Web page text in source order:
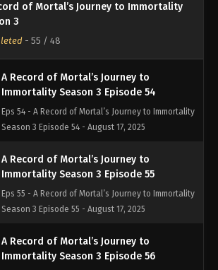
of Mortal’s Journey to Immortality
3
- 55 / 48
Immortality Season 3 Episode 53
Season 3 Episode 53 - August 17, 2025
A Record of Mortal’s Journey to
Immortality Season 3 Episode 54
Eps 54 - A Record of Mortal’s Journey to Immortality
Season 3 Episode 54 - August 17, 2025
A Record of Mortal’s Journey to
Immortality Season 3 Episode 55
Eps 55 - A Record of Mortal’s Journey to Immortality
Season 3 Episode 55 - August 17, 2025
A Record of Mortal’s Journey to
Immortality Season 3 Episode 56